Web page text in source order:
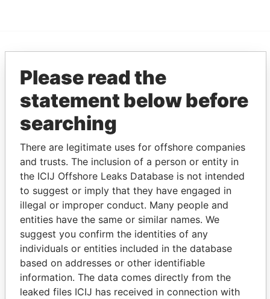
Pandora Papers
Fidelity Corporate
Services
THEPOWERPLAYERS
Explore the offshore connections of world leaders,
politicians and their relatives and associates.
Please read the
statement below before
searching
There are legitimate uses for offshore companies
and trusts. The inclusion of a person or entity in
the ICIJ Offshore Leaks Database is not intended
to suggest or imply that they have engaged in
illegal or improper conduct. Many people and
entities have the same or similar names. We
suggest you confirm the identities of any
individuals or entities included in the database
based on addresses or other identifiable
information. The data comes directly from the
leaked files ICIJ has received in connection with